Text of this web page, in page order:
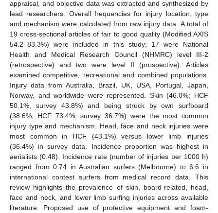
appraisal, and objective data was extracted and synthesized by
lead researchers. Overall frequencies for injury location, type
and mechanism were calculated from raw injury data. A total of
19 cross-sectional articles of fair to good quality (Modified AXIS
54.2–83.3%) were included in this study; 17 were National
Health and Medical Research Council (NHMRC) level III-2
(retrospective) and two were level II (prospective). Articles
examined competitive, recreational and combined populations.
Injury data from Australia, Brazil, UK, USA, Portugal, Japan,
Norway, and worldwide were represented. Skin (46.0%; HCF
50.1%, survey 43.8%) and being struck by own surfboard
(38.6%; HCF 73.4%, survey 36.7%) were the most common
injury type and mechanism. Head, face and neck injuries were
most common in HCF (43.1%) versus lower limb injuries
(36.4%) in survey data. Incidence proportion was highest in
aerialists (0.48). Incidence rate (number of injuries per 1000 h)
ranged from 0.74 in Australian surfers (Melbourne) to 6.6 in
international contest surfers from medical record data. This
review highlights the prevalence of skin, board-related, head,
face and neck, and lower limb surfing injuries across available
literature. Proposed use of protective equipment and foam-